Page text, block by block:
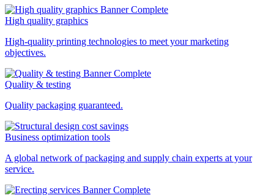
High quality graphics
High-quality printing technologies to meet your marketing
objectives.
Quality & testing
Quality packaging guaranteed.
Business optimization tools
A global network of packaging and supply chain experts at your
service.